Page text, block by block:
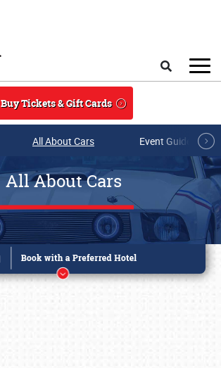
Buy Tickets & Gift Cards
All About Cars Event Guide
All About Cars